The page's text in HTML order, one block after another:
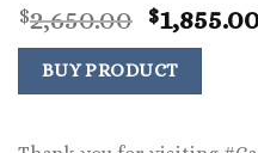
$2,650.00 Original
price
was:
$2,650.00.
$
BUY PRODUCT